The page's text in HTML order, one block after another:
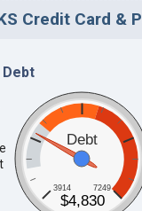
Credit Card &
Debt
Debt
3914 7249
$4,830